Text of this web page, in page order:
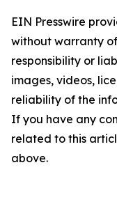
EIN Presswire
without warranty
responsibility or
images, videos,
reliability of the
If you have any
related to this
above.